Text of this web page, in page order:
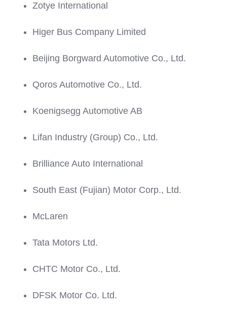
Zotye International
Higer Bus Company Limited
Beijing Borgward Automotive Co., Ltd.
Qoros Automotive Co., Ltd.
Koenigsegg Automotive AB
Lifan Industry (Group) Co., Ltd.
Brilliance Auto International
South East (Fujian) Motor Corp., Ltd.
McLaren
Tata Motors Ltd.
CHTC Motor Co., Ltd.
DFSK Motor Co. Ltd.